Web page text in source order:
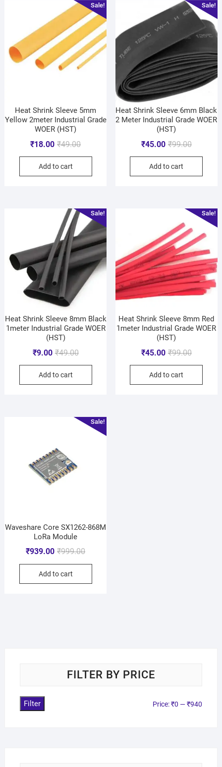
Sale!
Heat Shrink Sleeve 5mm
Yellow 2meter Industrial Grade
WOER (HST)
₹49.00
₹18.00
Add to cart
Sale!
Heat Shrink Sleeve 6mm Black
2 Meter Industrial Grade WOER
(HST)
₹99.00
₹45.00
Add to cart
Sale!
Heat Shrink Sleeve 8mm Black
1meter Industrial Grade WOER
(HST)
₹49.00
₹9.00
Add to cart
Sale!
Heat Shrink Sleeve 8mm Red
1meter Industrial Grade WOER
(HST)
₹99.00
₹45.00
Add to cart
Sale!
Waveshare Core SX1262-868M
LoRa Module
₹999.00
₹939.00
Add to cart
FILTER BY PRICE
Filter Price:₹0 —₹940